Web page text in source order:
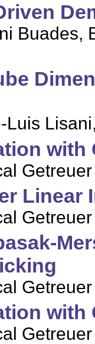
Buades,
Luis
Getreuer
Linear
Getreuer
Getreuer
Getreuer